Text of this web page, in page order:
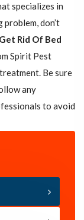
specializes in
problem, don’t
Get Rid Of Bed
Spirit Pest
Be sure
any
to avoid